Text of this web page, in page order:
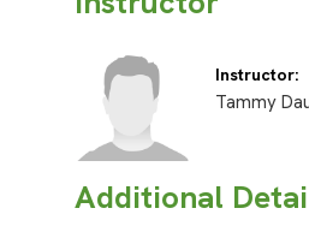
Instructor:
Tammy
Additional